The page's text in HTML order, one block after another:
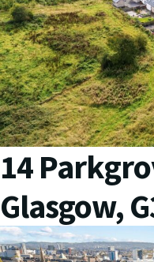
14
Glasgow,